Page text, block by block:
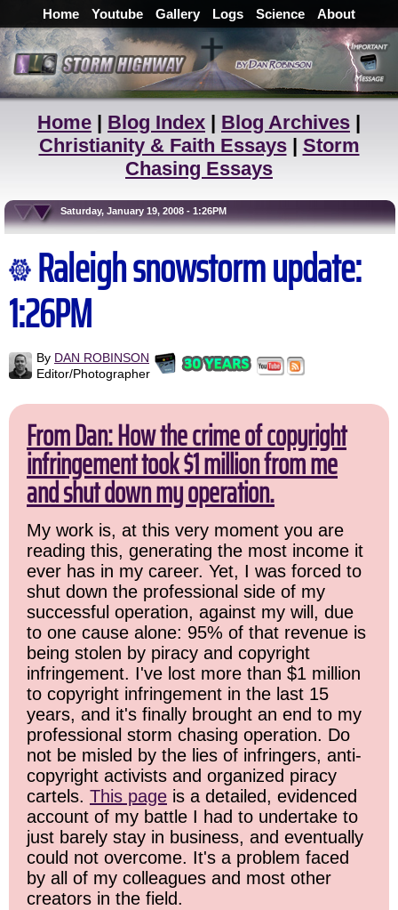
Home Youtube Gallery Logs Science About
Home | Blog Index | Blog Archives |
Christianity & Faith Essays| Storm
Chasing Essays
Saturday, January 19, 2008 - 1:26PM
Raleigh snowstorm update:
1:26PM
By DAN ROBINSON
Editor/Photographer
From Dan: How the crime of copyright
infringement took $1 million from me
and shut down my operation.
My work is, at this very moment you are
reading this, generating the most income it
ever has in my career. Yet, I was forced to
shut down the professional side of my
successful operation, against my will, due
to one cause alone: 95% of that revenue is
being stolen by piracy and copyright
infringement. I've lost more than $1 million
to copyright infringement in the last 15
years, and it's finally brought an end to my
professional storm chasing operation. Do
not be misled by the lies of infringers, anti-
copyright activists and organized piracy
cartels. This page is a detailed, evidenced
account of my battle I had to undertake to
just barely stay in business, and eventually
could not overcome. It's a problem faced
by all of my colleagues and most other
creators in the field.